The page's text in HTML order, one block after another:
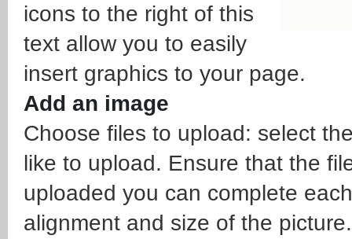
icons to the right of this
text allow you to easily
insert graphics to your page.
Add an image
Choose files to upload: select
like to upload. Ensure that the
uploaded you can complete
alignment and size of the picture.